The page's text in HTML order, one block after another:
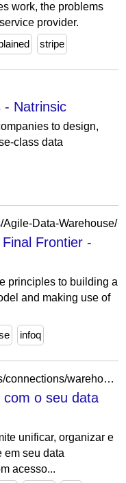
work, the problems
provider.
stripe
- Natrinsic
to design,
class data
Agile-Data-Warehouse/
Frontier -
principles to building a
and making use of
infoq
https://www.twilio.com/pt-br/products/connections/warehouses
com o seu data
unificar, organizar e
em seu data
acesso...